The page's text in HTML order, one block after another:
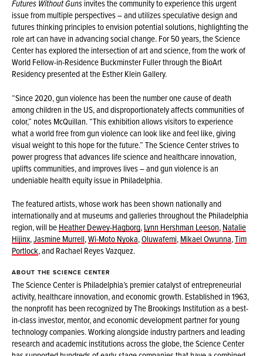
Futures Without Gunsinvites the community to experience this urgent
issue from multiple perspectives – and utilizes speculative design and
futures thinking principles to envision potential solutions, highlighting the
role art can have in advancing social change. For 50 years, the Science
Center has explored the intersection of art and science, from the work of
World Fellow-in-Residence Buckminster Fuller through the BioArt
Residency presented at the Esther Klein Gallery.
“Since 2020, gun violence has been the number one cause of death
among children in the US, and disproportionately affects communities of
color,” notes McQuillan. “This exhibition allows visitors to experience
what a world free from gun violence can look like and feel like, giving
visual weight to this hope for the future.” The Science Center strives to
power progress that advances life science and healthcare innovation,
uplifts communities, and improves lives – and gun violence is an
undeniable health equity issue in Philadelphia.
The featured artists, whose work has been shown nationally and
internationally and at museums and galleries throughout the Philadelphia
region, will beHeather Dewey-Hagborg,Lynn Hershman Leeson,Natalie
Hijinx,Jasmine Murrell,Wi-Moto Nyoka,Oluwafemi,Mikael Owunna,Tim
Portlock, and Rachael Reyes Vazquez.
ABOUT THE SCIENCE CENTER
The Science Center is Philadelphia’s premier catalyst of entrepreneurial
activity, healthcare innovation, and economic growth. Established in 1963,
the nonprofit has been recognized by The Brookings Institution as a best-
in-class investor, mentor, and economic development partner for young
technology companies. Working alongside industry partners and leading
research and academic institutions across the globe, the Science Center